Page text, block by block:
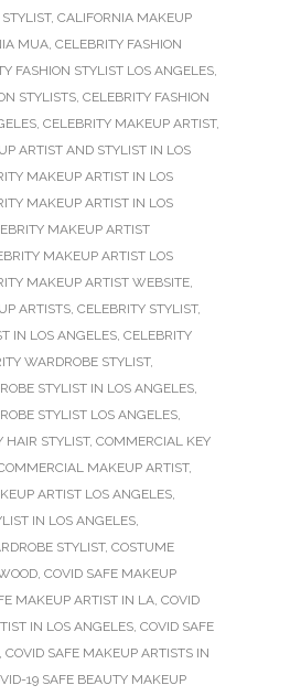
, CALIFORNIA MAKEUP
MUA, CELEBRITY FASHION
FASHION STYLIST LOS ANGELES,
STYLISTS, CELEBRITY FASHION
, CELEBRITY MAKEUP ARTIST,
ARTIST AND STYLIST IN LOS
MAKEUP ARTIST IN LOS
MAKEUP ARTIST IN LOS
MAKEUP ARTIST
MAKEUP ARTIST LOS
MAKEUP ARTIST WEBSITE,
ARTISTS, CELEBRITY STYLIST,
IN LOS ANGELES, CELEBRITY
WARDROBE STYLIST,
STYLIST IN LOS ANGELES,
STYLIST LOS ANGELES,
HAIR STYLIST, COMMERCIAL KEY
MAKEUP ARTIST,
ARTIST LOS ANGELES,
IN LOS ANGELES,
STYLIST, COSTUME
, COVID SAFE MAKEUP
MAKEUP ARTIST IN LA, COVID
IN LOS ANGELES, COVID SAFE
, COVID SAFE MAKEUP ARTISTS IN
19 SAFE BEAUTY MAKEUP